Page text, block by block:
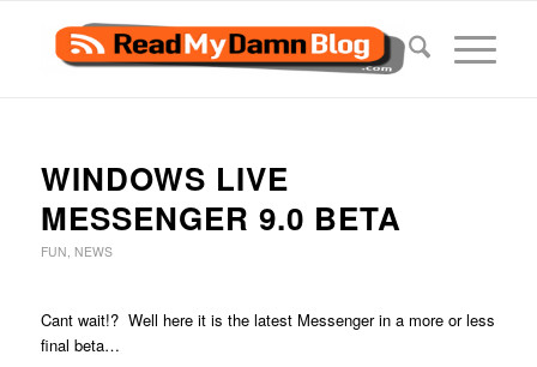
WINDOWS LIVE
MESSENGER 9.0 BETA
FUN, NEWS
Cant wait!? Well here it is the latest Messenger in a more or less
final beta…